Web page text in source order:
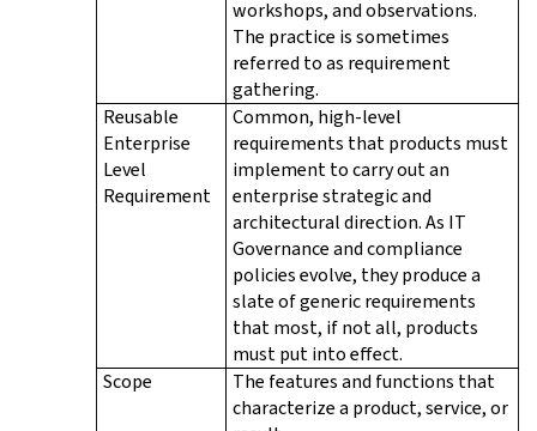
workshops, and observations.
The practice is sometimes
referred to as requirement
gathering.
Reusable
Enterprise
Level
Requirement
Common, high-level
requirements that products must
implement to carry out an
enterprise strategic and
architectural direction. As IT
Governance and compliance
policies evolve, they produce a
slate of generic requirements
that most, if not all, products
must put into effect.
Scope
The features and functions that
characterize a product, service, or